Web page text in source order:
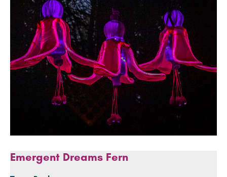
Emergent Dreams Fern